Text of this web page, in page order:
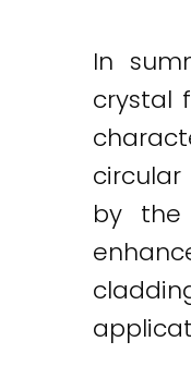
In
crystal
by the